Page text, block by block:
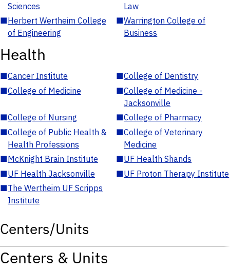
Sciences
Law
■Herbert Wertheim College
of Engineering
■Warrington College of
Business
Health
■Cancer Institute ■College of Dentistry
■College of Medicine ■College of Medicine -
Jacksonville
■College of Nursing ■College of Pharmacy
■College of Public Health &
Health Professions
■College of Veterinary
Medicine
■McKnight Brain Institute ■UF Health Shands
■UF Health Jacksonville ■UF Proton Therapy Institute
■The Wertheim UF Scripps
Institute
Centers/Units
Centers & Units